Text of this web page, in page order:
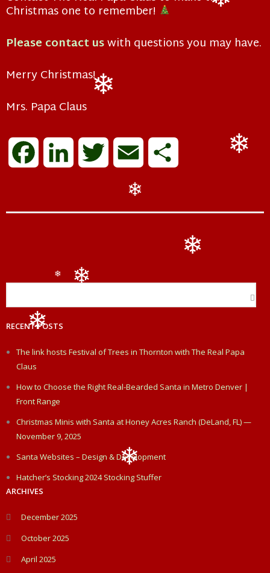
Christmas one to remember!
Please contact uswith questions you may have.
Merry Christmas!
Mrs. Papa Claus
c
o
n
e
i
a
a
RECENT POSTS
The link hosts Festival of Trees in Thornton with The Real Papa
Claus
How to Choose the Right Real-Bearded Santa in Metro Denver |
Front Range
Christmas Minis with Santa at Honey Acres Ranch (DeLand, FL) —
November 9, 2025
Santa Websites – Design & Development
Hatcher’s Stocking 2024 Stocking Stuffer
ARCHIVES
December 2025
October 2025
April 2025
❄
❄
❄
❄
❄
❄
❄